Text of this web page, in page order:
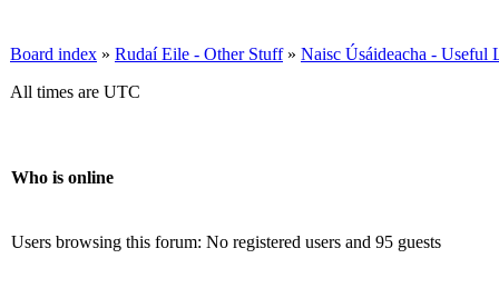
Board index » Rudaí Eile - Other Stuff» Naisc Úsáideacha - Useful
All times are UTC
Who is online
Users browsing this forum: No registered users and 95 guests